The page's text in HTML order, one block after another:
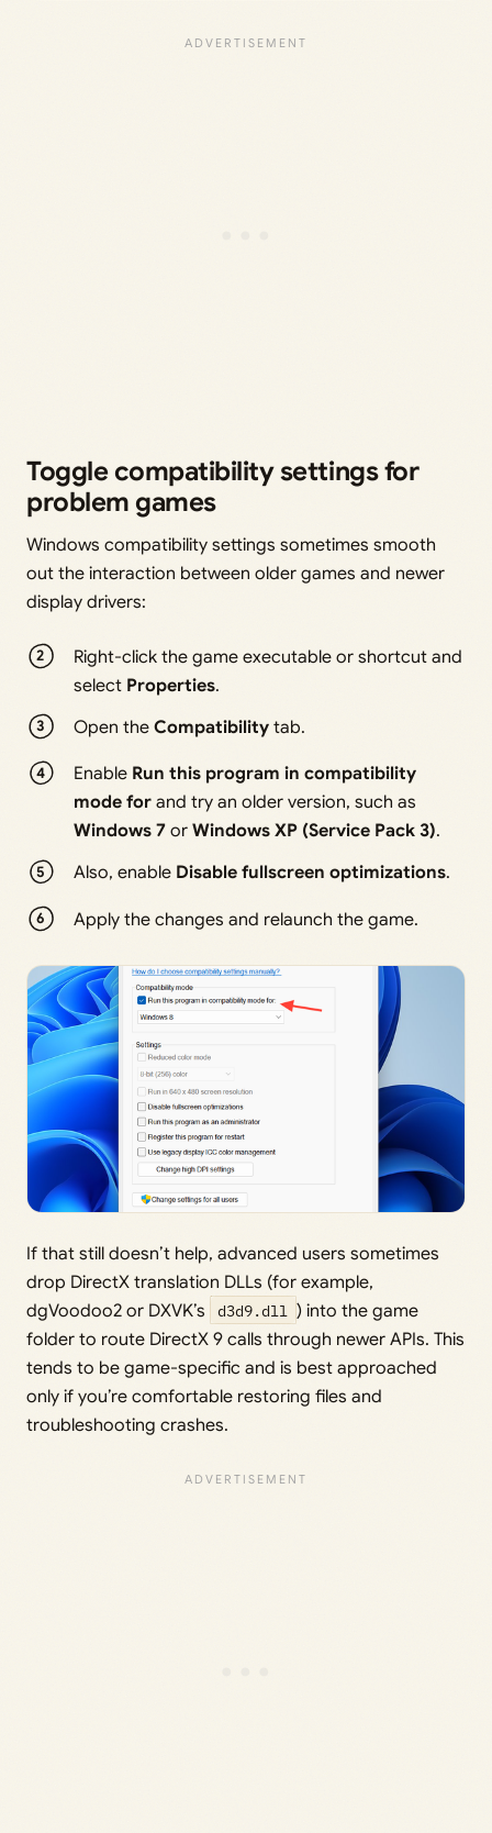
Toggle compatibility settings for
problem games
Windows compatibility settings sometimes smooth
out the interaction between older games and newer
display drivers:
Right-click the game executable or shortcut and
select Properties.
Open theCompatibility tab.
Enable Run this program in compatibility
mode for and try an older version, such as
Windows 7 orWindows XP (Service Pack 3).
Also, enable Disable fullscreen optimizations.
Apply the changes and relaunch the game.
If that still doesn’t help, advanced users sometimes
drop DirectX translation DLLs (for example,
dgVoodoo2 or DXVK’s
d3d9.dll ) into the game
folder to route DirectX 9 calls through newer APIs. This
tends to be game-specific and is best approached
only if you’re comfortable restoring files and
troubleshooting crashes.